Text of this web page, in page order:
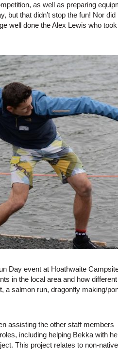
as well as preparing
that didn’t stop the fun! Nor
well done the Alex Lewis who
Day event at Hoathwaite
in the local area and how
a salmon run, dragonfly making/
assisting the other staff members
including helping Bekka with
This project relates to non-native